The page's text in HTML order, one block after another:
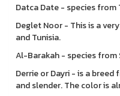
Datca Date - species from
Deglet Noor - This is a
and Tunisia.
Al-Barakah - species from
Derrie or Dayri - is a
and slender. The color is